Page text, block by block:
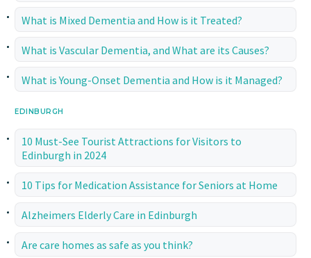
What is Mixed Dementia and How is it Treated?
What is Vascular Dementia, and What are its Causes?
What is Young-Onset Dementia and How is it Managed?
EDINBURGH
10 Must-See Tourist Attractions for Visitors to
Edinburgh in 2024
10 Tips for Medication Assistance for Seniors at Home
Alzheimers Elderly Care in Edinburgh
Are care homes as safe as you think?